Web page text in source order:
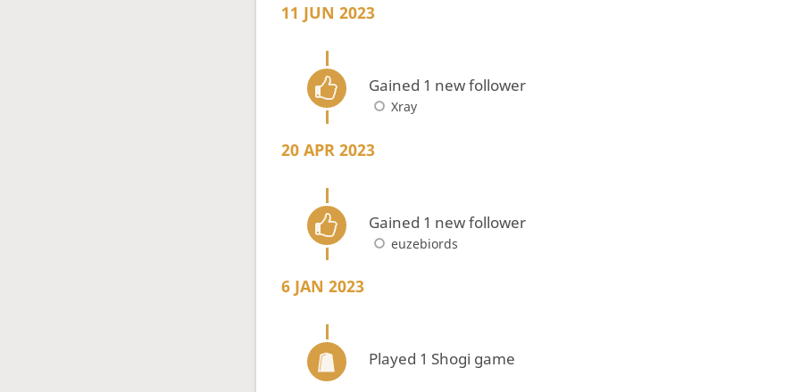
11 JUN 2023
Gained 1 new follower
Xray
20 APR 2023
Gained 1 new follower
euzebiords
6 JAN 2023
Played 1 Shogi game